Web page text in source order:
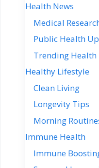
Health News
Medical
Public Health
Trending Health
Healthy Lifestyle
Clean Living
Longevity Tips
Morning
Immune Health
Immune